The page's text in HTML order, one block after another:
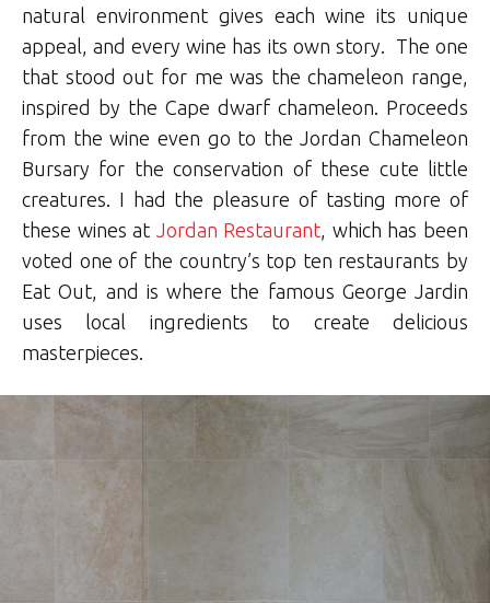
natural environment gives each wine its unique
appeal, and every wine has its own story. The one
that stood out for me was the chameleon range,
inspired by the Cape dwarf chameleon. Proceeds
from the wine even go to the Jordan Chameleon
Bursary for the conservation of these cute little
creatures. I had the pleasure of tasting more of
these wines at Jordan Restaurant , which has been
voted one of the country’s top ten restaurants by
Eat Out, and is where the famous George Jardin
uses local ingredients to create delicious
masterpieces.